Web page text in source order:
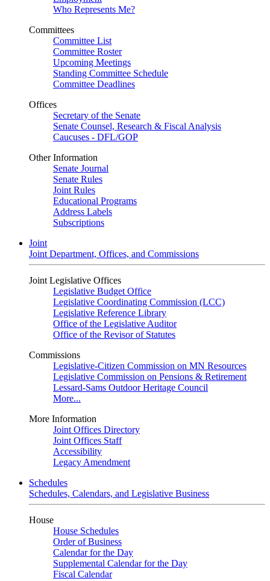
Who Represents Me?
Committees
Committee List
Committee Roster
Upcoming Meetings
Standing Committee Schedule
Committee Deadlines
Offices
Secretary of the Senate
Senate Counsel, Research & Fiscal Analysis
Caucuses - DFL/GOP
Other Information
Senate Journal
Senate Rules
Joint Rules
Educational Programs
Address Labels
Subscriptions
Joint
Joint Department, Offices, and Commissions
Joint Legislative Offices
Legislative Budget Office
Legislative Coordinating Commission (LCC)
Legislative Reference Library
Office of the Legislative Auditor
Office of the Revisor of Statutes
Commissions
Legislative-Citizen Commission on MN Resources
Legislative Commission on Pensions & Retirement
Lessard-Sams Outdoor Heritage Council
More...
More Information
Joint Offices Directory
Joint Offices Staff
Accessibility
Legacy Amendment
Schedules
Schedules, Calendars, and Legislative Business
House
House Schedules
Order of Business
Calendar for the Day
Supplemental Calendar for the Day
Fiscal Calendar